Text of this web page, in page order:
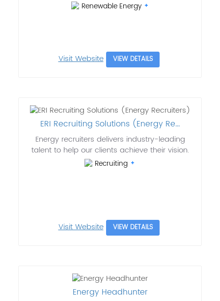
Renewable Energy
Visit Website VIEW DETAILS
ERI Recruiting Solutions (Energy Re...
Energy recruiters delivers industry-leading
talent to help our clients achieve their vision.
Recruiting
Visit Website VIEW DETAILS
Energy Headhunter